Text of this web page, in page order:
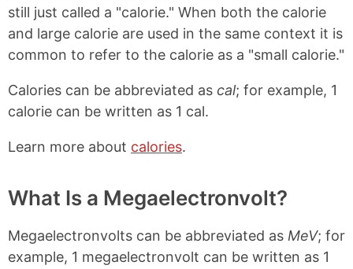
still just called a "calorie." When both the calorie
and large calorie are used in the same context it is
common to refer to the calorie as a "small calorie."
Calories can be abbreviated as cal; for example, 1
calorie can be written as 1 cal.
Learn more about calories.
What Is a Megaelectronvolt?
Megaelectronvolts can be abbreviated as MeV; for
example, 1 megaelectronvolt can be written as 1